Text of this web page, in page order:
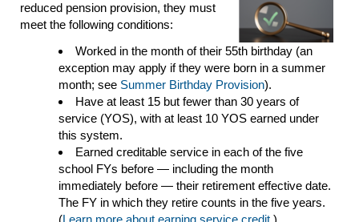
reduced pension provision, they must
meet the following conditions:
Worked in the month of their 55th birthday (an
exception may apply if they were born in a summer
month; see Summer Birthday Provision).
Have at least 15 but fewer than 30 years of
service (YOS), with at least 10 YOS earned under
this system.
Earned creditable service in each of the five
school FYs before — including the month
immediately before — their retirement effective date.
The FY in which they retire counts in the five years.